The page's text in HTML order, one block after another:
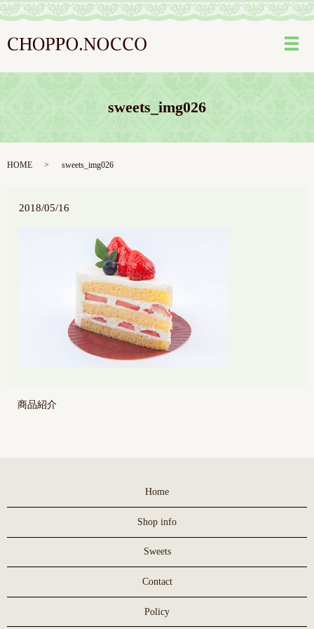
メ
sweets_img026
HOME sweets_img026
2018/05/16
商品紹介
Home
Shop info
Sweets
Contact
Policy